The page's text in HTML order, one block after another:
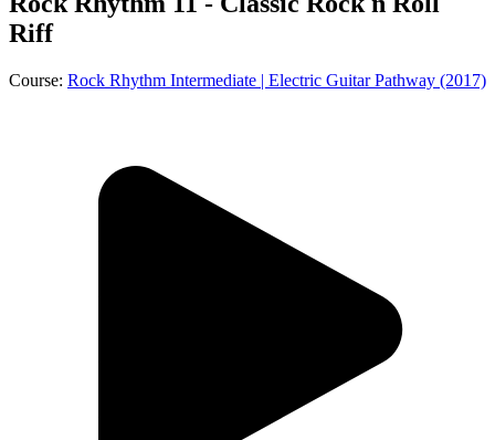
Riff
Course: Rock Rhythm Intermediate | Electric Guitar Pathway (2017)